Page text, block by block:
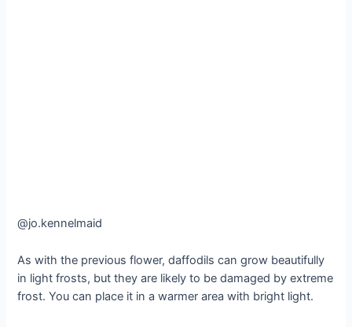
@jo.kennelmaid
As with the previous flower, daffodils can grow beautifully
in light frosts, but they are likely to be damaged by extreme
frost. You can place it in a warmer area with bright light.